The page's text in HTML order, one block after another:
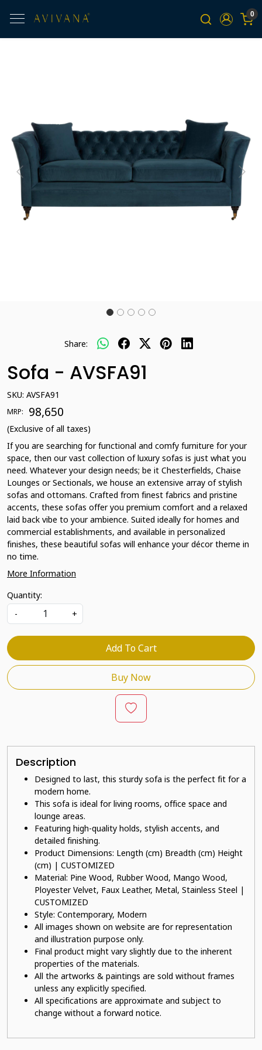
0
Previous Next
Share:
Sofa - AVSFA91
SKU: AVSFA91
MRP: ₹ 98,650
(Exclusive of all taxes)
If you are searching for functional and comfy furniture for your
space, then our vast collection of luxury sofas is just what you
need. Whatever your design needs; be it Chesterfields, Chaise
Lounges or Sectionals, we house an extensive array of stylish
sofas and ottomans. Crafted from finest fabrics and pristine
accents, these sofas offer you premium comfort and a relaxed
laid back vibe to your ambience. Suited ideally for homes and
commercial establishments, and available in personalized
finishes, these beautiful sofas will enhance your décor theme in
no time.
More Information
Quantity:
-
+
Add To Cart
Buy Now
Description
Designed to last, this sturdy sofa is the perfect fit for a
modern home.
This sofa is ideal for living rooms, office space and
lounge areas.
Featuring high-quality holds, stylish accents, and
detailed finishing.
Product Dimensions: Length (cm) Breadth (cm) Height
(cm) | CUSTOMIZED
Material: Pine Wood, Rubber Wood, Mango Wood,
Ployester Velvet, Faux Leather, Metal, Stainless Steel |
CUSTOMIZED
Style: Contemporary, Modern
All images shown on website are for representation
and illustration purpose only.
Final product might vary slightly due to the inherent
properties of the materials.
All the artworks & paintings are sold without frames
unless any explicitly specified.
All specifications are approximate and subject to
change without a forward notice.